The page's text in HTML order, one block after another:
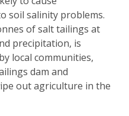
soil salinity problems.
of salt tailings at
precipitation, is
local communities,
dam and
out agriculture in the